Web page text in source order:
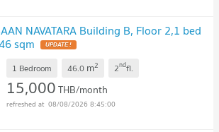
NAVATARA Building B, Floor 2,1 bed
sqm UPDATE !
1 Bedroom 46.0 m2 2ndfl.
15,000THB/month
08/08/2026 8:45:00